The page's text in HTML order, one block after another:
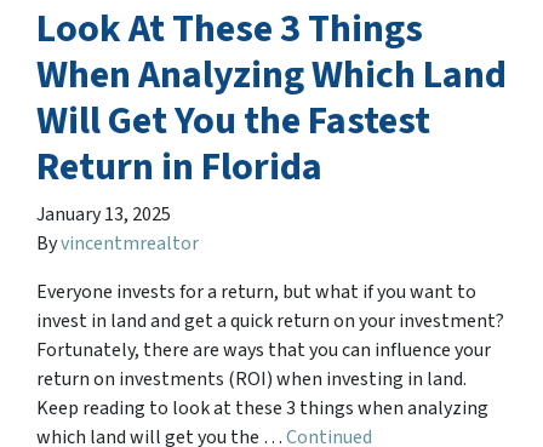
Look At These 3 Things
When Analyzing Which Land
Will Get You the Fastest
Return in Florida
January 13, 2025
Byvincentmrealtor
Everyone invests for a return, but what if you want to
invest in land and get a quick return on your investment?
Fortunately, there are ways that you can influence your
return on investments (ROI) when investing in land.
Keep reading to look at these 3 things when analyzing
which land will get you the …Continued